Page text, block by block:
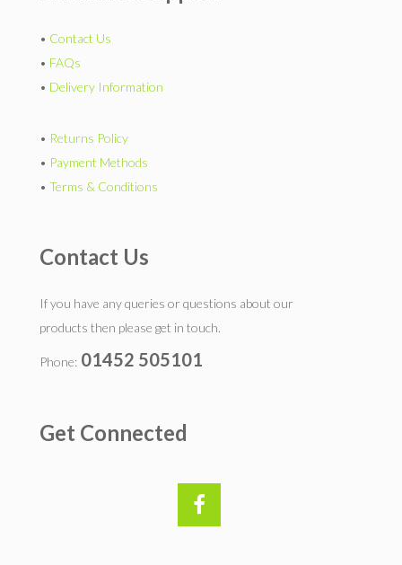
• Contact Us
• FAQs
• Delivery Information
• Returns Policy
• Payment Methods
• Terms & Conditions
Contact Us
If you have any queries or questions about our
products then please get in touch.
Phone: 01452 505101
Get Connected